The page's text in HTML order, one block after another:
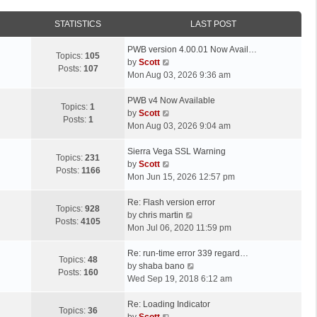
STATISTICS LAST POST
Topics: 105
Posts: 107
L
a
s
p
o
s
PWB version 4.00.01 Now Avail…
by Scott
i
w
h
l
t
s
t
p
s
t
Mon Aug 03, 2026 9:36 am
Topics: 1
Posts: 1
L
a
s
p
o
s
PWB v4 Now Available
by Scott
i
w
h
l
a
s
t
p
s
Mon Aug 03, 2026 9:04 am
Topics: 231
Posts: 1166
L
a
s
p
o
s
Sierra Vega SSL Warning
by Scott
i
w
t
h
l
a
t
s
Mon Jun 15, 2026 12:57 pm
Topics: 928
Posts: 4105
L
a
s
p
o
s
Re: Flash version error
by chris martin
i
w
t
h
l
Mon Jul 06, 2020 11:59 pm
Topics: 48
Posts: 160
L
a
s
p
Re: run-time error 339 regard…
by shaba bano
i
w
Wed Sep 19, 2018 6:12 am
Topics: 36
LRe: Loading Indicator